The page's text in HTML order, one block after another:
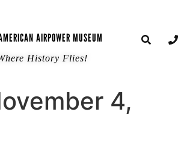
AIRPOWER MUSEUM
History Flies!
4,